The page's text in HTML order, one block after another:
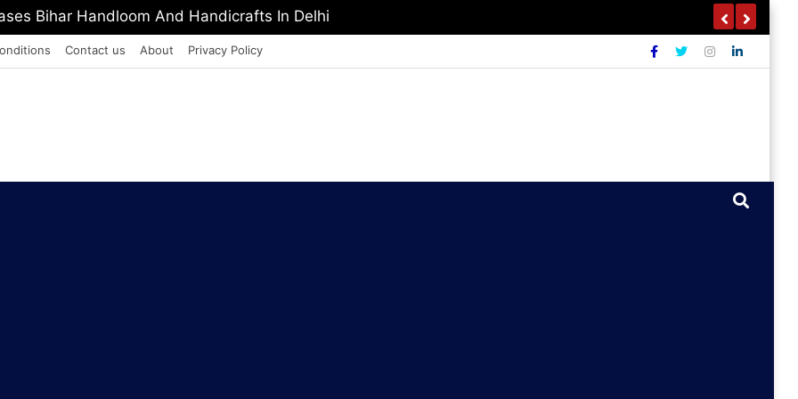
Europe Media Award 2026
Contact us About Privacy Policy